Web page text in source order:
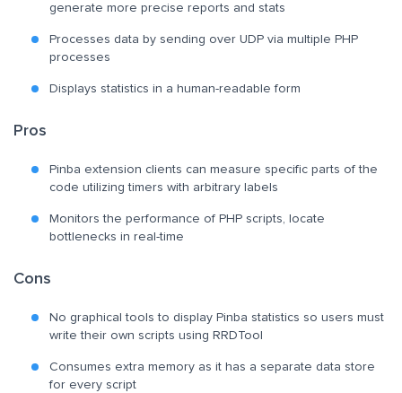
generate more precise reports and stats
Processes data by sending over UDP via multiple PHP
processes
Displays statistics in a human-readable form
Pros
Pinba extension clients can measure specific parts of the
code utilizing timers with arbitrary labels
Monitors the performance of PHP scripts, locate
bottlenecks in real-time
Cons
No graphical tools to display Pinba statistics so users must
write their own scripts using RRDTool
Consumes extra memory as it has a separate data store
for every script